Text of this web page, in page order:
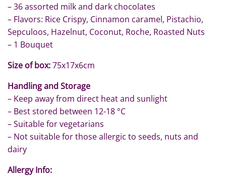
– 36 assorted milk and dark chocolates
– Flavors: Rice Crispy, Cinnamon caramel, Pistachio,
Sepculoos, Hazelnut, Coconut, Roche, Roasted Nuts
– 1 Bouquet
Size of box:75x17x6cm
Handling and Storage
– Keep away from direct heat and sunlight
– Best stored between 12-18 °C
– Suitable for vegetarians
– Not suitable for those allergic to seeds, nuts and
dairy
Allergy Info: